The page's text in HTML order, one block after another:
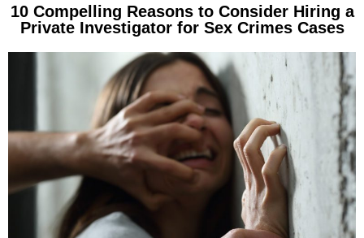
10 Compelling Reasons to Consider Hiring a
Private Investigator for Sex Crimes Cases